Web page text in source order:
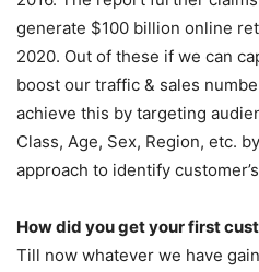
generate $100 billion online
2020. Out of these if we can
boost our traffic & sales
achieve this by targeting
Class, Age, Sex, Region, etc.
approach to identify
How did you get your first
Till now whatever we have